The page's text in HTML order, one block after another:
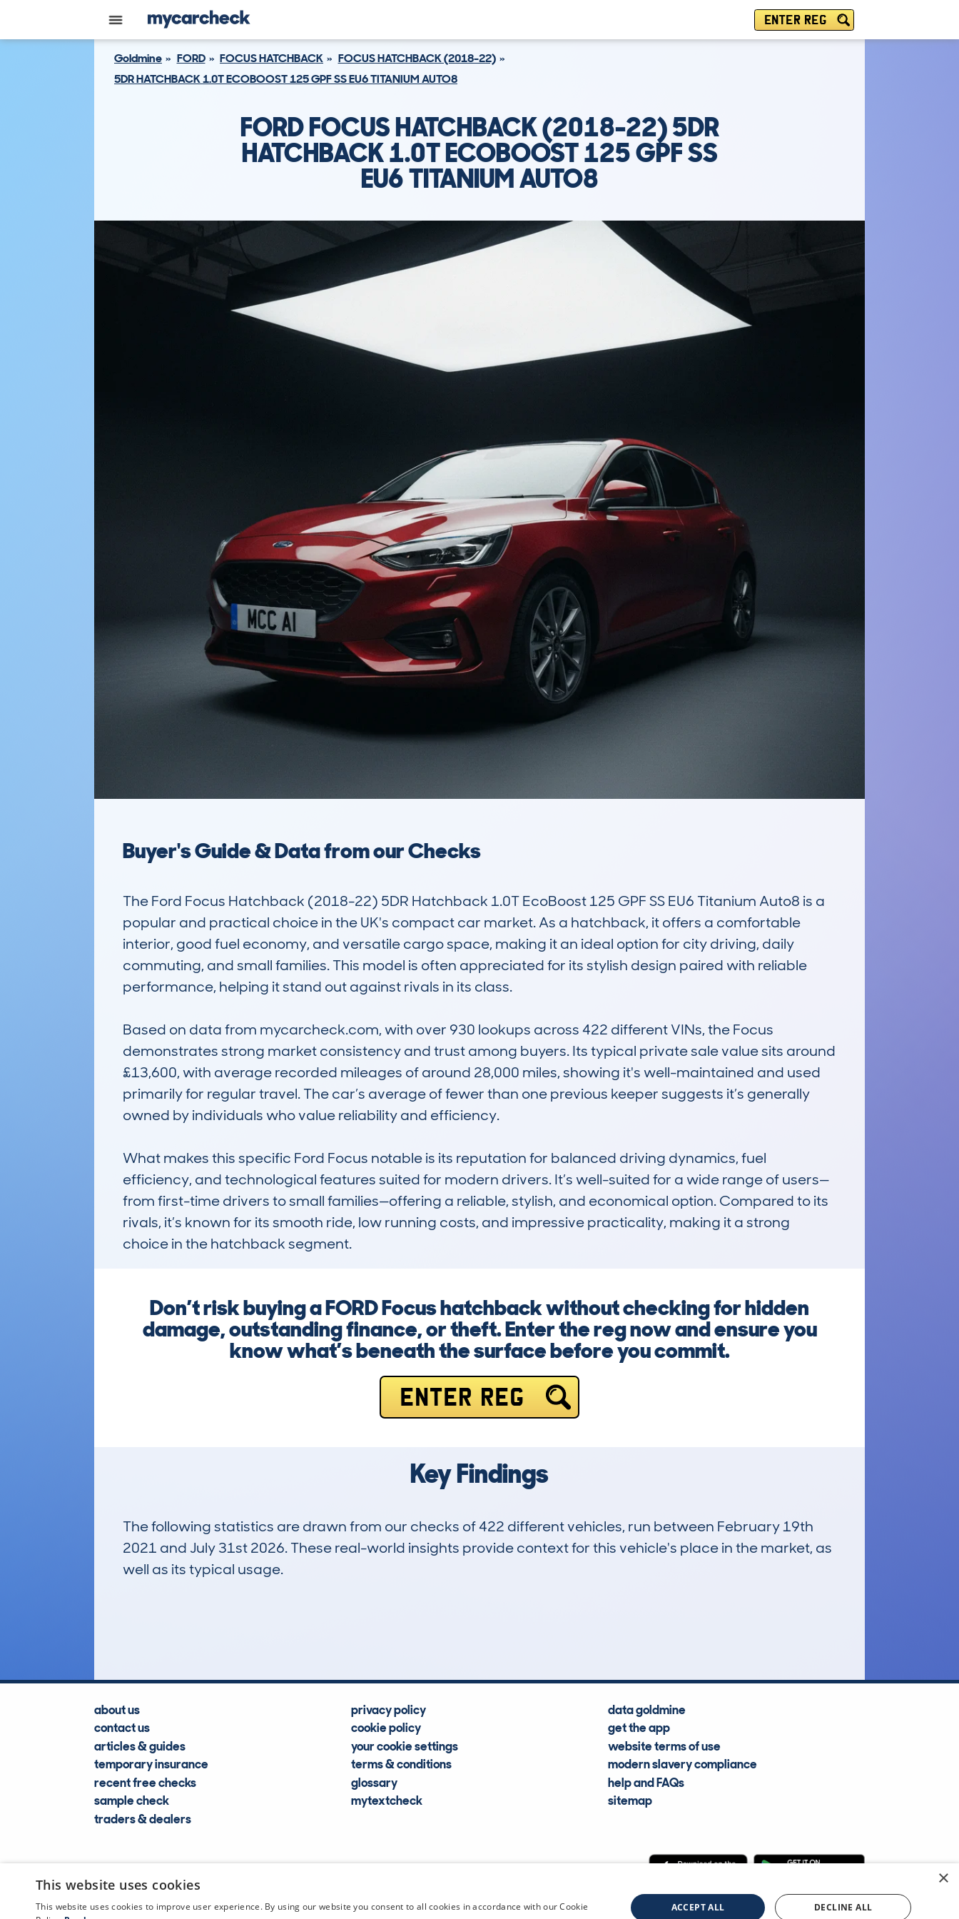
ENTER REG
Goldmine FORD FOCUS HATCHBACK
FOCUS HATCHBACK (2018-22)
5DR HATCHBACK 1.0T ECOBOOST 125 GPF SS EU6 TITANIUM AUTO8
FORD FOCUS HATCHBACK (2018-22) 5DR
HATCHBACK 1.0T ECOBOOST 125 GPF SS
EU6 TITANIUM AUTO8
Buyer's Guide & Data from our Checks
The Ford Focus Hatchback (2018-22) 5DR Hatchback 1.0T EcoBoost 125 GPF SS EU6 Titanium Auto8 is a
popular and practical choice in the UK's compact car market. As a hatchback, it offers a comfortable
interior, good fuel economy, and versatile cargo space, making it an ideal option for city driving, daily
commuting, and small families. This model is often appreciated for its stylish design paired with reliable
performance, helping it stand out against rivals in its class.
Based on data from mycarcheck.com, with over 930 lookups across 422 different VINs, the Focus
demonstrates strong market consistency and trust among buyers. Its typical private sale value sits around
£13,600, with average recorded mileages of around 28,000 miles, showing it's well-maintained and used
primarily for regular travel. The car’s average of fewer than one previous keeper suggests it’s generally
owned by individuals who value reliability and efficiency.
What makes this specific Ford Focus notable is its reputation for balanced driving dynamics, fuel
efficiency, and technological features suited for modern drivers. It’s well-suited for a wide range of users—
from first-time drivers to small families—offering a reliable, stylish, and economical option. Compared to its
rivals, it’s known for its smooth ride, low running costs, and impressive practicality, making it a strong
choice in the hatchback segment.
Don’t risk buying a FORD Focus hatchback without checking for hidden
damage, outstanding finance, or theft. Enter the reg now and ensure you
know what’s beneath the surface before you commit.
ENTER REG
Key Findings
The following statistics are drawn from our checks of 422 different vehicles, run between February 19th
2021 and July 31st 2026. These real-world insights provide context for this vehicle's place in the market, as
well as its typical usage.
about us
contact us
articles & guides
temporary insurance
recent free checks
sample check
traders & dealers
privacy policy
cookie policy
your cookie settings
terms & conditions
glossary
mytextcheck
data goldmine
get the app
website terms of use
modern slavery compliance
help and FAQs
sitemap
CDL Vehicle Information Services Ltd ©2009—2025
×
This website uses cookies
This website uses cookies to improve user experience. By using our website you consent to all cookies in accordance with our Cookie
ACCEPT ALL DECLINE ALL